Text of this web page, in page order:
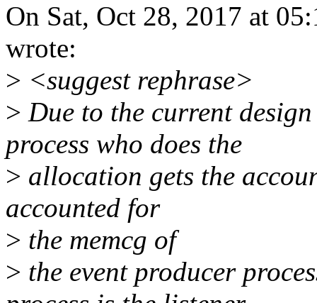
On Sat, Oct 28, 2017 at
wrote:
> <suggest rephrase>
> Due to the current
process who does the
> allocation gets the
accounted for
> the memcg of
> the event producer